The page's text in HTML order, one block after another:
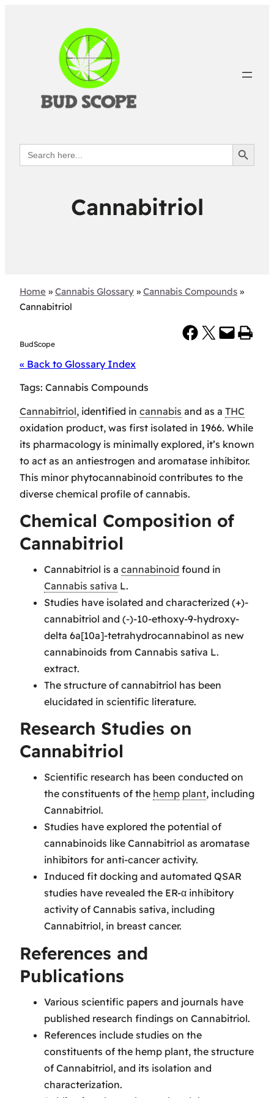
Search
for:
Search Button
Cannabitriol
Home » Cannabis Glossary » Cannabis Compounds »
Cannabitriol
BudScope
Share on Facebook Share on X Email this Page Print this Page
« Back to Glossary Index
Tags: Cannabis Compounds
Cannabitriol, identified in cannabis and as a THC
oxidation product, was first isolated in 1966. While
its pharmacology is minimally explored, it’s known
to act as an antiestrogen and aromatase inhibitor.
This minor phytocannabinoid contributes to the
diverse chemical profile of cannabis.
Chemical Composition of
Cannabitriol
Cannabitriol is a cannabinoid found in
Cannabis sativa L.
Studies have isolated and characterized (+)-
cannabitriol and (-)-10-ethoxy-9-hydroxy-
delta 6a[10a]-tetrahydrocannabinol as new
cannabinoids from Cannabis sativa L.
extract.
The structure of cannabitriol has been
elucidated in scientific literature.
Research Studies on
Cannabitriol
Scientific research has been conducted on
the constituents of the hemp plant, including
Cannabitriol.
Studies have explored the potential of
cannabinoids like Cannabitriol as aromatase
inhibitors for anti-cancer activity.
Induced fit docking and automated QSAR
studies have revealed the ER-α inhibitory
activity of Cannabis sativa, including
Cannabitriol, in breast cancer.
References and
Publications
Various scientific papers and journals have
published research findings on Cannabitriol.
References include studies on the
constituents of the hemp plant, the structure
of Cannabitriol, and its isolation and
characterization.